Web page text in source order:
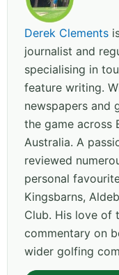
Derek Clements
journalist and
specialising in
feature writing.
newspapers and
the game across
Australia. A
reviewed
personal
Kingsbarns,
Club. His love of
commentary on
wider golfing